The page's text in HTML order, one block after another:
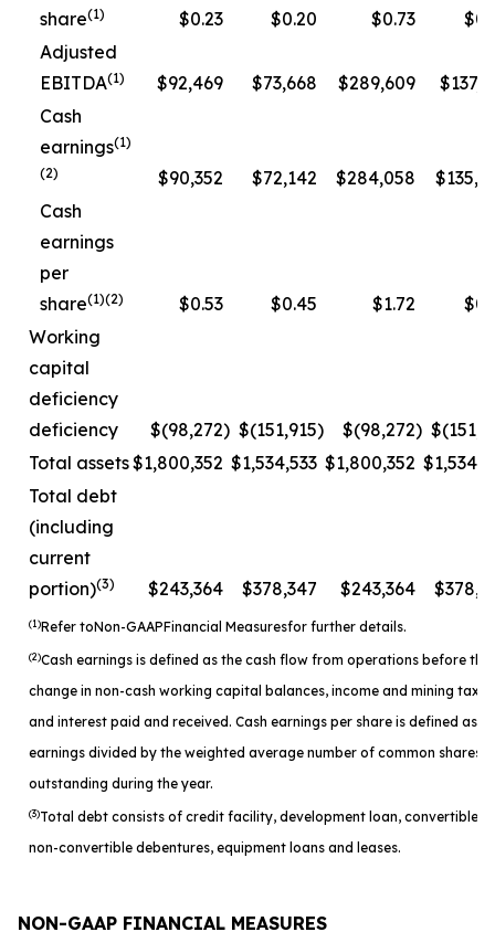
share(1) $0.23 $0.20 $0.73
Adjusted
EBITDA(1) $92,469 $73,668 $289,609
Cash
earnings(1)
(2)
$90,352 $72,142 $284,058
Cash
earnings
per
share(1)(2) $0.53 $0.45 $1.72
Working
capital
deficiency
deficiency
$(98,272) $(151,915) $(98,272)
Total assets$1,800,352 $1,534,533 $1,800,352
Total debt
(including
current
portion)(3) $243,364 $378,347 $243,364
(1)Refer toNon-GAAPFinancial Measuresfor further details.
(2)Cash earnings is defined as the cash flow from operations before the
change in non-cash working capital balances, income and mining
and interest paid and received. Cash earnings per share is defined as
earnings divided by the weighted average number of common shares
outstanding during the year.
(3)Total debt consists of credit facility, development loan, convertible
non-convertible debentures, equipment loans and leases.
NON-GAAP FINANCIAL MEASURES